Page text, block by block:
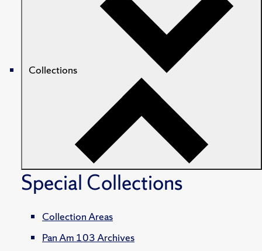
Collections
Special Collections
Collection Areas
Pan Am 103 Archives